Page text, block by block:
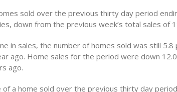
sold over the previous thirty day period
down from the previous week’s total sales of
in sales, the number of homes sold was still
ago. Home sales for the period were down
ago.
of a home sold over the previous thirty day